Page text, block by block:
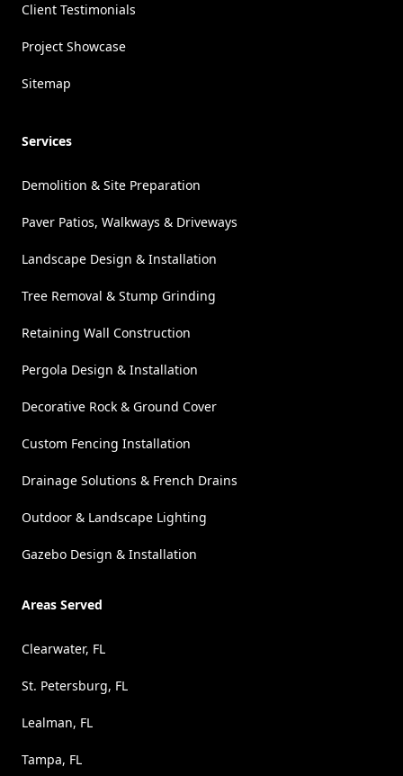
Client Testimonials
Project Showcase
Sitemap
Services
Demolition & Site Preparation
Paver Patios, Walkways & Driveways
Landscape Design & Installation
Tree Removal & Stump Grinding
Retaining Wall Construction
Pergola Design & Installation
Decorative Rock & Ground Cover
Custom Fencing Installation
Drainage Solutions & French Drains
Outdoor & Landscape Lighting
Gazebo Design & Installation
Areas Served
Clearwater, FL
St. Petersburg, FL
Lealman, FL
Tampa, FL